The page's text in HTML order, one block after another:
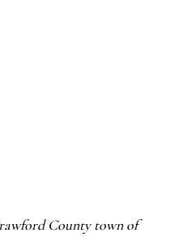
County town of